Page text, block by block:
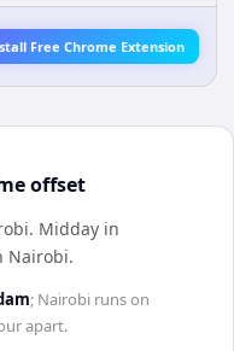
Free Chrome Extension
offset
. Midday in
Nairobi.
; Nairobi runs on
apart.